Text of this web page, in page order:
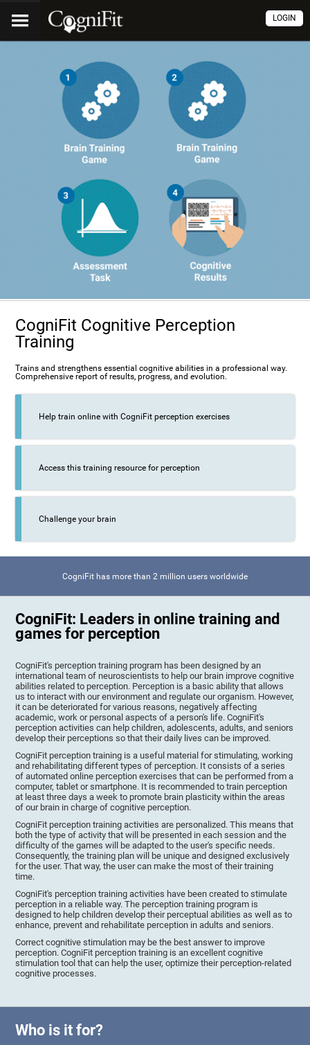
LOGIN
CogniFit Cognitive Perception
Training
Trains and strengthens essential cognitive abilities in a professional way.
Comprehensive report of results, progress, and evolution.
Help train online with CogniFit perception exercises
Access this training resource for perception
Challenge your brain
CogniFit has more than 2 million users worldwide
CogniFit: Leaders in online training and
games for perception
CogniFit's perception training program has been designed by an
international team of neuroscientists to help our brain improve cognitive
abilities related to perception. Perception is a basic ability that allows
us to interact with our environment and regulate our organism. However,
it can be deteriorated for various reasons, negatively affecting
academic, work or personal aspects of a person's life. CogniFit's
perception activities can help children, adolescents, adults, and seniors
develop their perceptions so that their daily lives can be improved.
CogniFit perception training is a useful material for stimulating, working
and rehabilitating different types of perception. It consists of a series
of automated online perception exercises that can be performed from a
computer, tablet or smartphone. It is recommended to train perception
at least three days a week to promote brain plasticity within the areas
of our brain in charge of cognitive perception.
CogniFit perception training activities are personalized. This means that
both the type of activity that will be presented in each session and the
difficulty of the games will be adapted to the user's specific needs.
Consequently, the training plan will be unique and designed exclusively
for the user. That way, the user can make the most of their training
time.
CogniFit's perception training activities have been created to stimulate
perception in a reliable way. The perception training program is
designed to help children develop their perceptual abilities as well as to
enhance, prevent and rehabilitate perception in adults and seniors.
Correct cognitive stimulation may be the best answer to improve
perception. CogniFit perception training is an excellent cognitive
stimulation tool that can help the user, optimize their perception-related
cognitive processes.
Who is it for?